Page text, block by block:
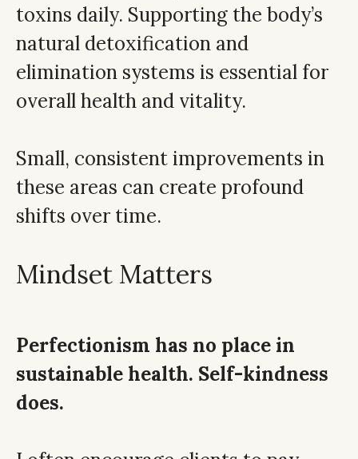
toxins daily. Supporting the body’s
natural detoxification and
elimination systems is essential for
overall health and vitality.
Small, consistent improvements in
these areas can create profound
shifts over time.
Mindset Matters
Perfectionism has no place in
sustainable health. Self-kindness
does.